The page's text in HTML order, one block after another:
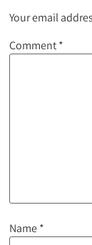
Your email
Comment*
Name*